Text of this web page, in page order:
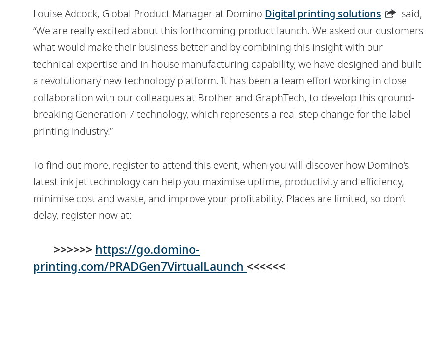
Louise Adcock, Global Product Manager at Domino Digital printing solutions
said,
“We are really excited about this forthcoming product launch. We asked our customers
what would make their business better and by combining this insight with our
technical expertise and in-house manufacturing capability, we have designed and built
a revolutionary new technology platform. It has been a team effort working in close
collaboration with our colleagues at Brother and GraphTech, to develop this ground-
breaking Generation 7 technology, which represents a real step change for the label
printing industry.”
To find out more, register to attend this event, when you will discover how Domino’s
latest ink jet technology can help you maximise uptime, productivity and efficiency,
minimise cost and waste, and improve your profitability. Places are limited, so don’t
delay, register now at:
>>>>>> https://go.domino-
printing.com/PRADGen7VirtualLaunch <<<<<<